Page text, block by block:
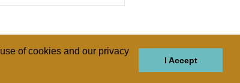
of cookies and our privacy
I Accept